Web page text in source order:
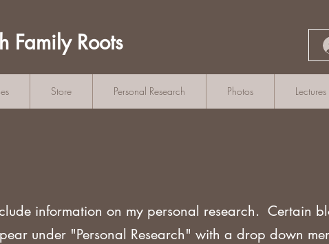
Family Roots
Store Personal Research Photos Lectures
information on my personal research. Certain
under "Personal Research" with a drop down